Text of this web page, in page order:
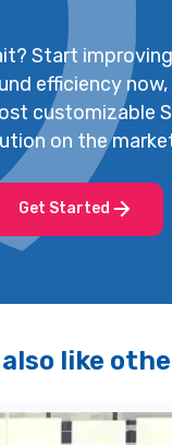
Start
efficiency
customizable
on the
Get Started
like